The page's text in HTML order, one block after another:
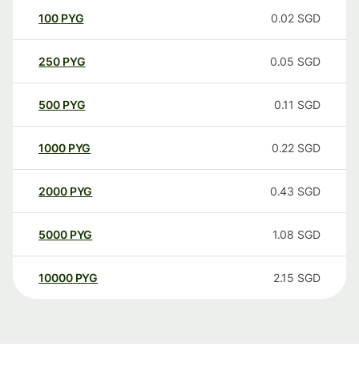
100 PYG 0.02 SGD
250 PYG 0.05 SGD
500 PYG 0.11 SGD
1000 PYG 0.22 SGD
2000 PYG 0.43 SGD
5000 PYG 1.08 SGD
10000 PYG 2.15 SGD